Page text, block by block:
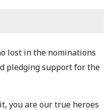
lost in the nominations
pledging support for the
you are our true heroes